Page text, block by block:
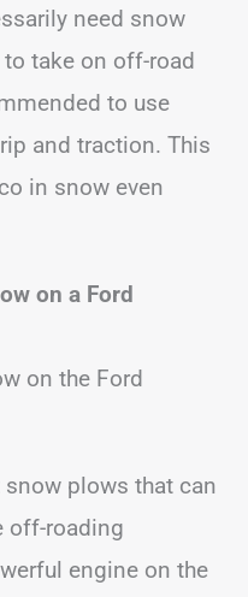
need snow
take on off-road
to use
and traction. This
in snow even
on a Ford
on the Ford
plows that can
off-roading
engine on the